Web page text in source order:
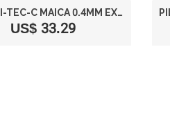
PILOT HI-TEC-C MAICA 0.4MM EXTRA FINE POINT BALLPOINT PEN 6-COLOR SET LHM-90C4-6C
US$ 33.29